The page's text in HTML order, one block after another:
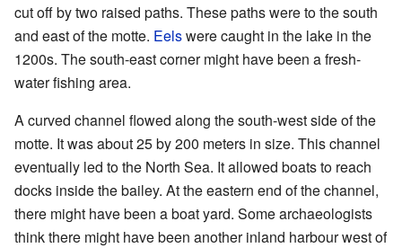
cut off by two raised paths. These paths were to the south
and east of the motte. Eelswere caught in the lake in the
1200s. The south-east corner might have been a fresh-
water fishing area.
A curved channel flowed along the south-west side of the
motte. It was about 25 by 200 meters in size. This channel
eventually led to the North Sea. It allowed boats to reach
docks inside the bailey. At the eastern end of the channel,
there might have been a boat yard. Some archaeologists
think there might have been another inland harbour west of